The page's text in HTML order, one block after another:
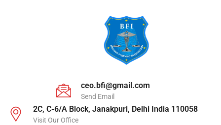
ceo.bfi@gmail.com
Send Email
2C, C-6/A Block, Janakpuri, Delhi India 110058
Visit Our Office